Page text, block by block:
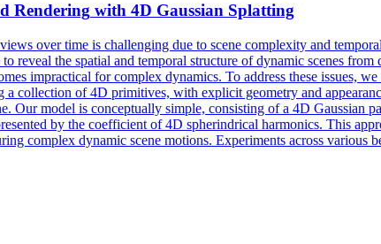
Rendering with 4D Gaussian Splatting
over time is challenging due to scene complexity and
reveal the spatial and temporal structure of dynamic scenes
impractical for complex dynamics. To address these issues,
collection of 4D primitives, with explicit geometry and
Our model is conceptually simple, consisting of a 4D Gaussian
by the coefficient of 4D spherindrical harmonics. This
complex dynamic scene motions. Experiments across various